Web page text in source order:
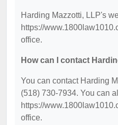
Harding Mazzotti, LLP's
https://
office.
How can I contact
You can contact Harding
(518) 730-7934. You can
https://
office.